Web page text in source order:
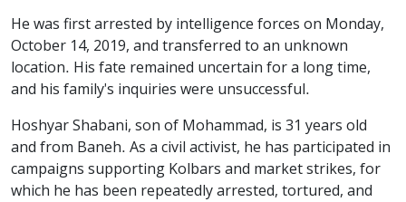
He was first arrested by intelligence forces on Monday,
October 14, 2019, and transferred to an unknown
location. His fate remained uncertain for a long time,
and his family's inquiries were unsuccessful.
Hoshyar Shabani, son of Mohammad, is 31 years old
and from Baneh. As a civil activist, he has participated in
campaigns supporting Kolbars and market strikes, for
which he has been repeatedly arrested, tortured, and